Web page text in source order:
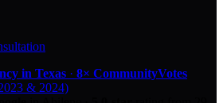
in Texas · 8× CommunityVotes
& 2024)